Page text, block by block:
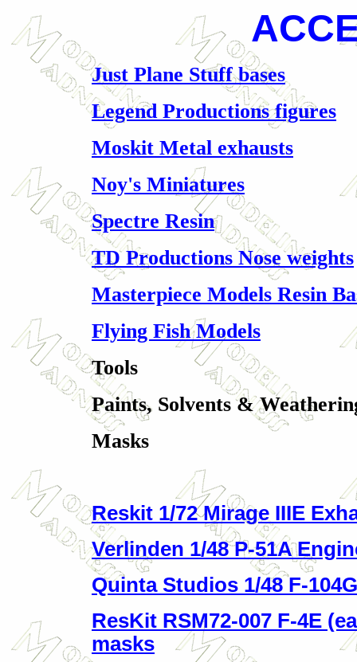
Just Plane Stuff bases
Legend Productions figures
Moskit Metal exhausts
Noy's Miniatures
Spectre Resin
TD Productions Nose weights
Masterpiece Models Resin
Flying Fish Models
Tools
Paints, Solvents &
Masks
Reskit 1/72 Mirage IIIE
Verlinden 1/48 P-51A
Quinta Studios 1/48 F-
ResKit RSM72-007 F-4E
masks